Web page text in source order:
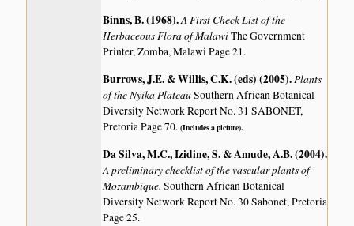
Binns, B. (1968).A First Check List of the
Herbaceous Flora of MalawiThe Government
Printer, Zomba, Malawi Page 21.
Burrows, J.E. & Willis, C.K. (eds) (2005).Plants
of the Nyika PlateauSouthern African Botanical
Diversity Network Report No. 31 SABONET,
Pretoria Page 70.(Includes a picture).
Da Silva, M.C., Izidine, S. & Amude, A.B. (2004).
A preliminary checklist of the vascular plants of
Mozambique.Southern African Botanical
Diversity Network Report No. 30 Sabonet, Pretoria
Page 25.